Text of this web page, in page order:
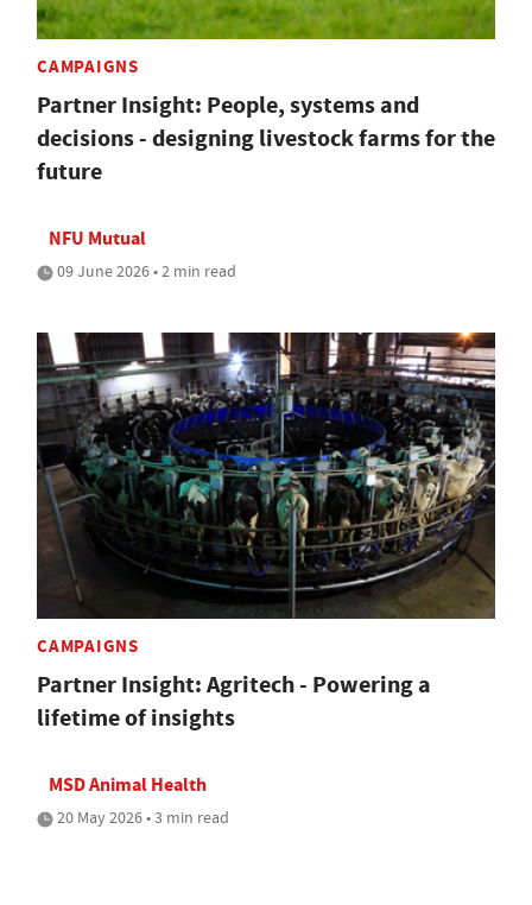
CAMPAIGNS
Partner Insight: People, systems and
decisions - designing livestock farms for the
future
NFU Mutual
09 June 2026 • 2 min read
CAMPAIGNS
Partner Insight: Agritech - Powering a
lifetime of insights
MSD Animal Health
20 May 2026 • 3 min read